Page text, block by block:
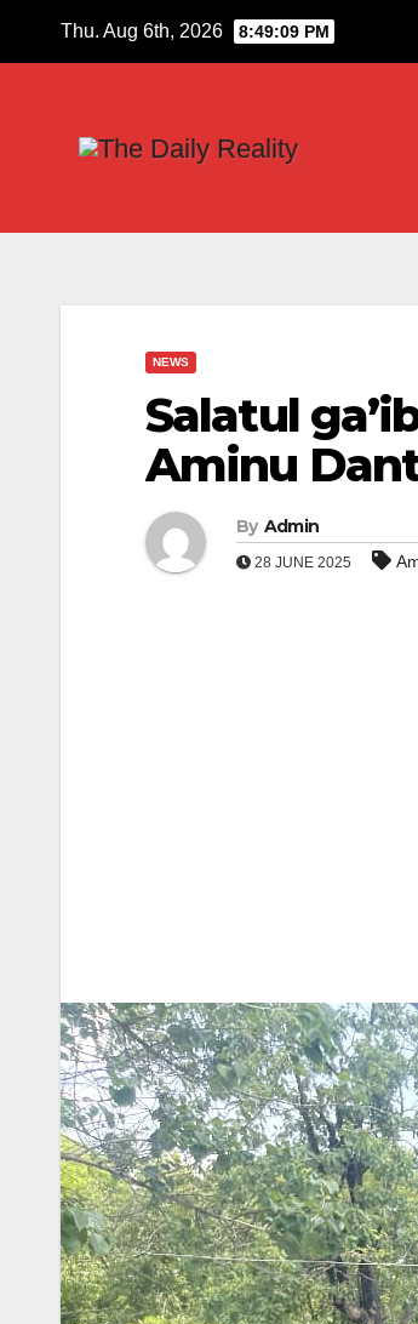
Thu. Aug 6th, 2026 8:49:10 PM
NEWS
Salatul
Aminu
By Admin
28 JUNE 2025